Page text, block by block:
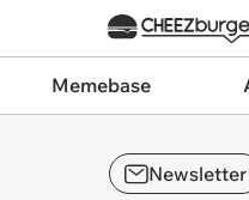
Memebase
Newsletter